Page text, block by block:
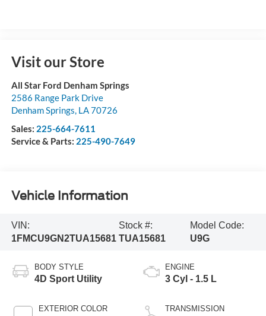
Visit our Store
All Star Ford Denham Springs
2586 Range Park Drive
Denham Springs, LA70726
Sales: 225-664-7611
Service & Parts: 225-490-7649
Vehicle Information
VIN:
1FMCU9GN2TUA15681
Stock #:
TUA15681
Model Code:
U9G
BODY STYLE
4D Sport Utility
EXTERIOR COLOR
ENGINE
3 Cyl - 1.5 L
TRANSMISSION